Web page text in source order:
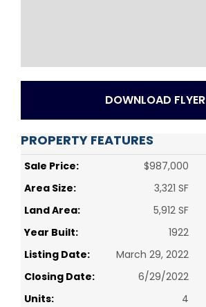
DOWNLOAD FLYER
PROPERTY FEATURES
Sale Price:
$987,000
Area Size:
3,321 SF
Land Area:
5,912 SF
Year Built:
1922
Listing Date:
March 29, 2022
Closing Date:
6/29/2022
Units:
4